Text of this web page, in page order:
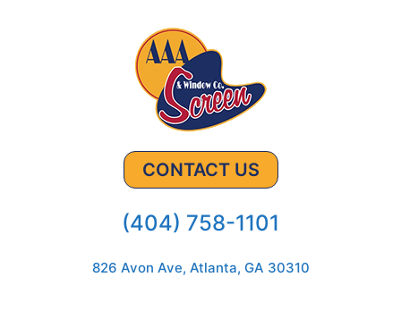
CONTACT US
(404) 758-1101
826 Avon Ave, Atlanta, GA 30310